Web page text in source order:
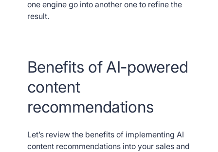
one engine go into another one to refine the
result.
Benefits of AI-powered
content
recommendations
Let’s review the benefits of implementing AI
content recommendations into your sales and